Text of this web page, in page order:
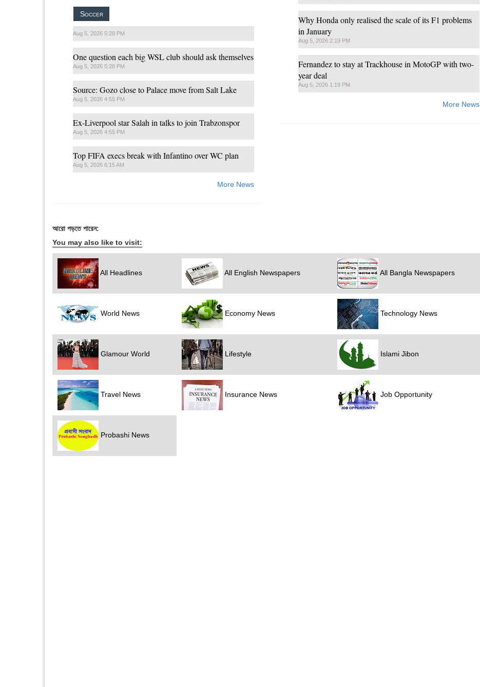
Soccer
Aug 5, 2026 5:28 PM
One question each big WSL club should ask themselves
Aug 5, 2026 5:28 PM
Source: Gozo close to Palace move from Salt Lake
Aug 5, 2026 4:55 PM
Ex-Liverpool star Salah in talks to join Trabzonspor
Aug 5, 2026 4:55 PM
Top FIFA execs break with Infantino over WC plan
Aug 5, 2026 6:15 AM
More News
Why Honda only realised the scale of its F1 problems
in January
Aug 5, 2026 2:19 PM
Fernandez to stay at Trackhouse in MotoGP with two-
year deal
Aug 5, 2026 1:19 PM
More News
আরো পড়তে পারেন:
You may also like to visit:
All Headlines All English Newspapers All Bangla Newspapers
World News Economy News Technology News
Glamour World Lifestyle Islami Jibon
Travel News Insurance News Job Opportunity
Probashi News